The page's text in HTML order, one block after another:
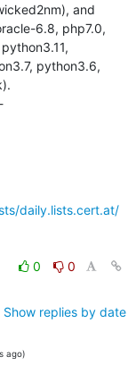
and
6.8, php7.0,
python3.6,
---------------------------------------------
daily.lists.cert.at/
0 0
Show replies by date
ago)